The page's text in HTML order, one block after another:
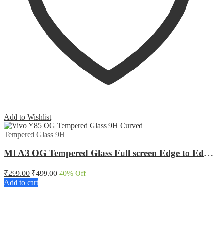
Add to Wishlist
Tempered Glass 9H
MI A3 OG Tempered Glass Full screen Edge to Edge Curved
₹299.00 ₹499.00 40% Off
Add to cart